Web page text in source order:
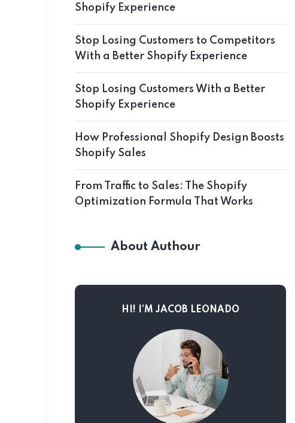
Shopify Experience
Stop Losing Customers to Competitors
With a Better Shopify Experience
Stop Losing Customers With a Better
Shopify Experience
How Professional Shopify Design Boosts
Shopify Sales
From Traffic to Sales: The Shopify
Optimization Formula That Works
About Authour
HI! I’M JACOB LEONADO